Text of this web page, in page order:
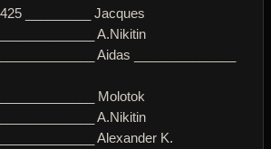
_________ Jacques
A.Nikitin
Aidas ______________
Molotok
A.Nikitin
Alexander K.